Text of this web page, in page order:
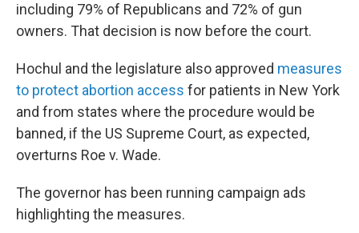
including 79% of Republicans and 72% of gun
owners. That decision is now before the court.
Hochul and the legislature also approved measures
to protect abortion access for patients in New York
and from states where the procedure would be
banned, if the US Supreme Court, as expected,
overturns Roe v. Wade.
The governor has been running campaign ads
highlighting the measures.